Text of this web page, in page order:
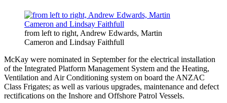
from left to right, Andrew Edwards, Martin
Cameron and Lindsay Faithfull
McKay were nominated in September for the electrical installation
of the Integrated Platform Management System and the Heating,
Ventilation and Air Conditioning system on board the ANZAC
Class Frigates; as well as various upgrades, maintenance and defect
rectifications on the Inshore and Offshore Patrol Vessels.